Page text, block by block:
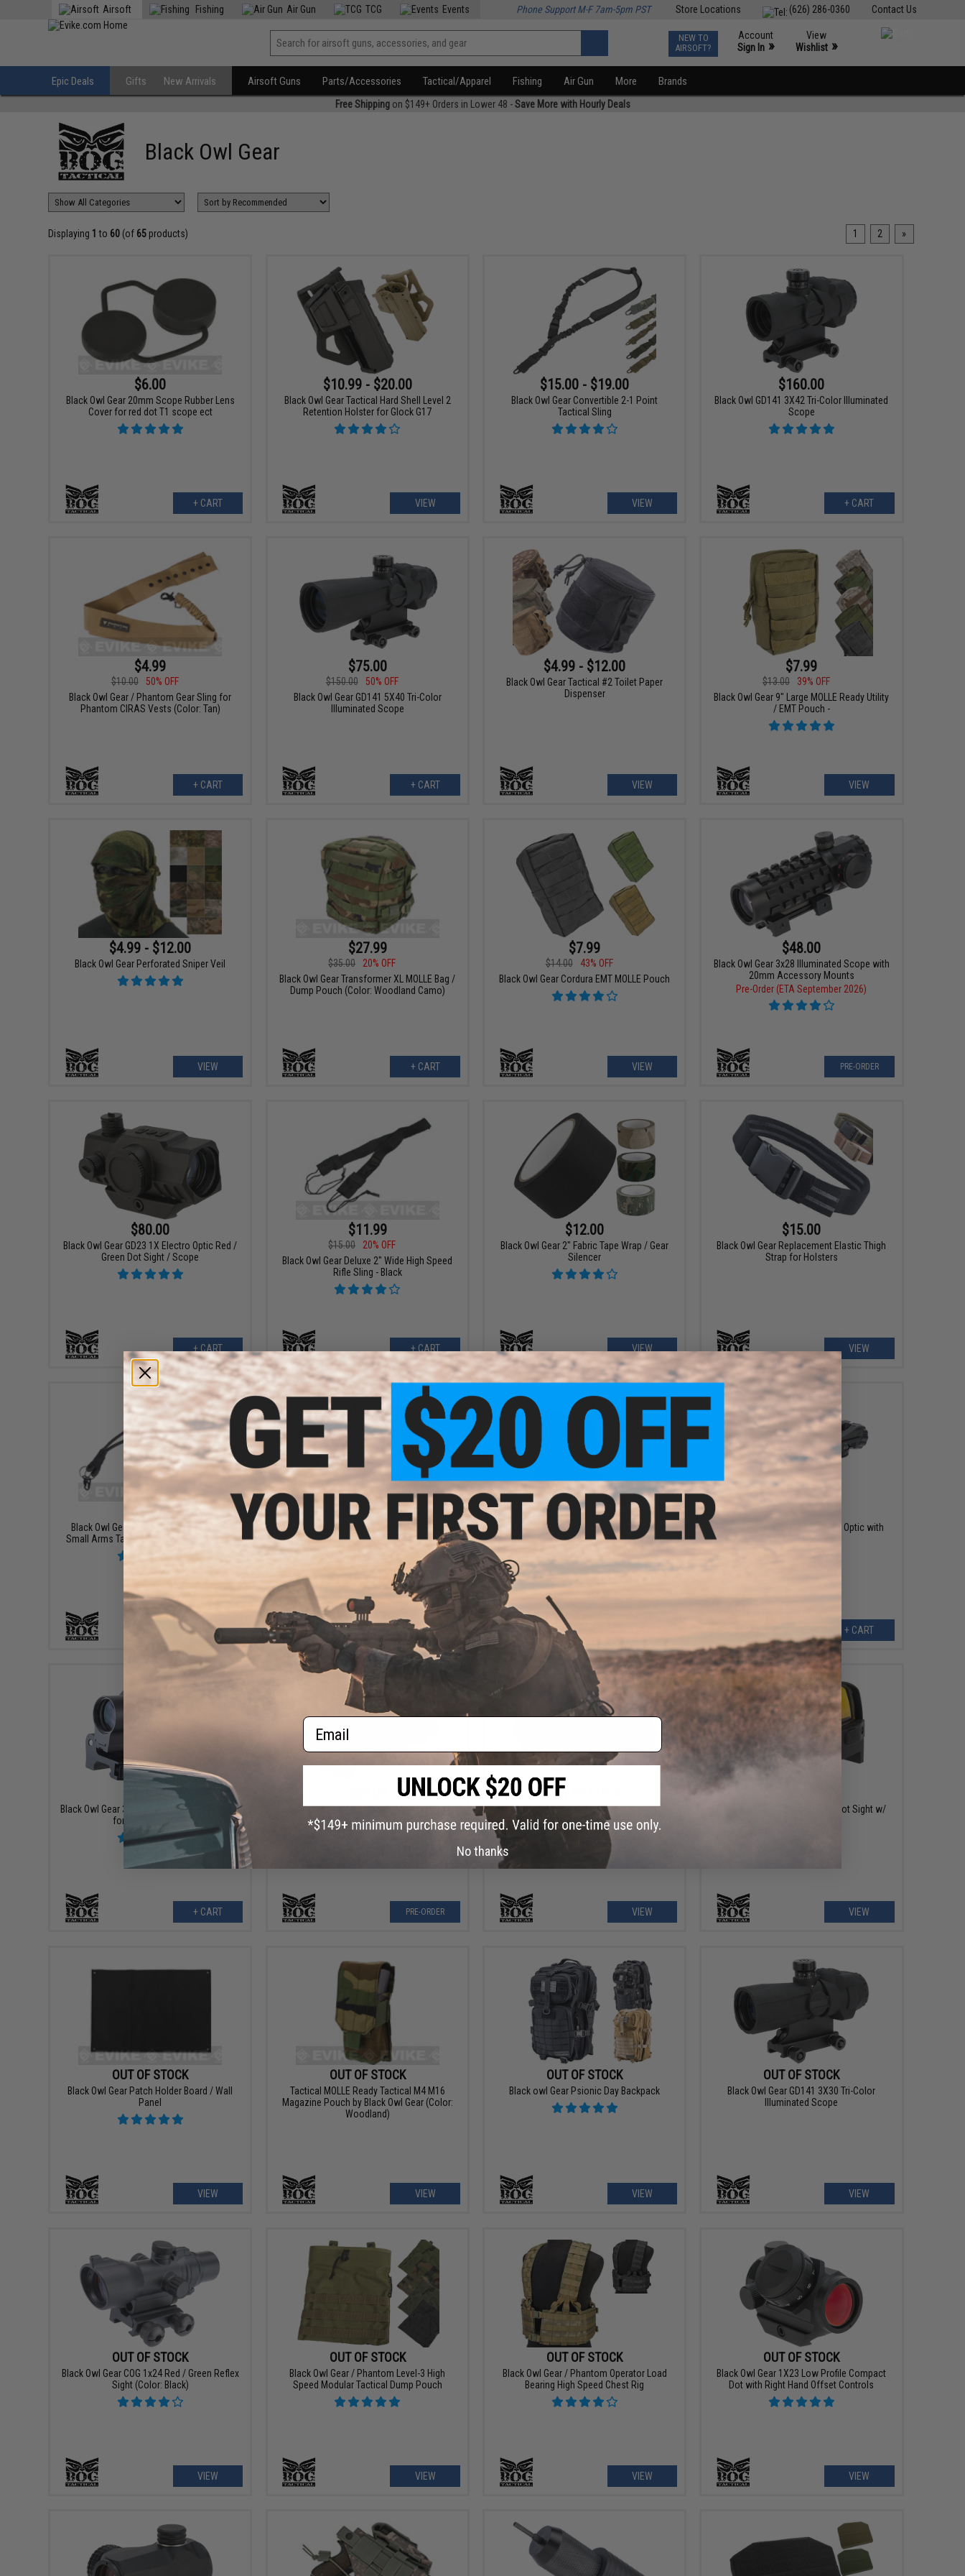
Contact Us
(626) 286-0360
Store Locations
Airsoft Fishing Air Gun TCG Events Phone Support M-F 7am-5pm PST
NEW TO
AIRSOFT?
Account
Sign In »
View
Wishlist »
Epic Deals Gifts New Arrivals Airsoft Guns Parts/Accessories Tactical/Apparel Fishing Air Gun More Brands
Free Shippingon $149+ Orders in Lower 48 -Save More with Hourly Deals
Black Owl Gear
Displaying 1 to 60 (of 65 products) 1 2 »
$6.00
Black Owl Gear 20mm Scope Rubber Lens
Cover for red dot T1 scope ect
+ CART
$10.99 - $20.00
Black Owl Gear Tactical Hard Shell Level 2
Retention Holster for Glock G17
VIEW
$15.00 - $19.00
Black Owl Gear Convertible 2-1 Point
Tactical Sling
VIEW
$160.00
Black Owl GD141 3X42 Tri-Color Illuminated
Scope
+ CART
$4.99
$10.00
50% OFF
Black Owl Gear / Phantom Gear Sling for
Phantom CIRAS Vests (Color: Tan)
+ CART
$75.00
$150.00
50% OFF
Black Owl Gear GD141 5X40 Tri-Color
Illuminated Scope
+ CART
$4.99 - $12.00
Black Owl Gear Tactical #2 Toilet Paper
Dispenser
VIEW
$7.99
$13.00
39% OFF
Black Owl Gear 9" Large MOLLE Ready Utility
/ EMT Pouch -
VIEW
$4.99 - $12.00
Black Owl Gear Perforated Sniper Veil
VIEW
$27.99
$35.00
20% OFF
Black Owl Gear Transformer XL MOLLE Bag /
Dump Pouch (Color: Woodland Camo)
+ CART
$7.99
$14.00
43% OFF
Black Owl Gear Cordura EMT MOLLE Pouch
VIEW
$48.00
Black Owl Gear 3x28 Illuminated Scope with
20mm Accessory Mounts
Pre-Order (ETA September 2026)
PRE-ORDER
$80.00
Black Owl Gear GD23 1X Electro Optic Red /
Green Dot Sight / Scope
+ CART
$11.99
$15.00
20% OFF
Black Owl Gear Deluxe 2" Wide High Speed
Rifle Sling - Black
+ CART
$12.00
Black Owl Gear 2" Fabric Tape Wrap / Gear
Silencer
VIEW
$15.00
Black Owl Gear Replacement Elastic Thigh
Strap for Holsters
VIEW
$13.00
Black Owl Gear "S.A.F." High Speed SMG
Small Arms Tactical Bungee Sling System
+ CART
$110.00
Black Owl Gear SSC 2x28 with Fiber Optic
Illumination
VIEW
$99.99
Black Owl Gear HD-17 Solar Powered Red
Dot w/ Low Glare Tinted Lens
$40.00
Black Owl Gear RD301 Red Dot Optic with
Variable Reticles
+ CART
$79.00
Black Owl Gear 3X-H 3X Flip to Side Magnifier
for Red Dot Optics
+ CART
Black Owl Gear XL RD310 Machine Gun
Reflex Sight
Pre-Order (ETA September 2026)
PRE-ORDER
OUT OF STOCK
Black Owl Gear Auto-Adjusting Red Dot
Panorama Sight
VIEW
Black Owl Gear Compact Red Dot Sight w/
VIEW
OUT OF STOCK
Black Owl Gear Patch Holder Board / Wall
Panel
VIEW
OUT OF STOCK
Tactical MOLLE Ready Tactical M4 M16
Magazine Pouch by Black Owl Gear (Color:
Woodland)
VIEW
OUT OF STOCK
Black owl Gear Psionic Day Backpack
VIEW
OUT OF STOCK
Black Owl Gear GD141 3X30 Tri-Color
Illuminated Scope
VIEW
OUT OF STOCK
Black Owl Gear COG 1x24 Red / Green Reflex
Sight (Color: Black)
VIEW
OUT OF STOCK
Black Owl Gear / Phantom Level-3 High
Speed Modular Tactical Dump Pouch
VIEW
OUT OF STOCK
Black Owl Gear / Phantom Operator Load
Bearing High Speed Chest Rig
VIEW
OUT OF STOCK
Black Owl Gear 1X23 Low Profile Compact
Dot with Right Hand Offset Controls
VIEW
Email
No thanks